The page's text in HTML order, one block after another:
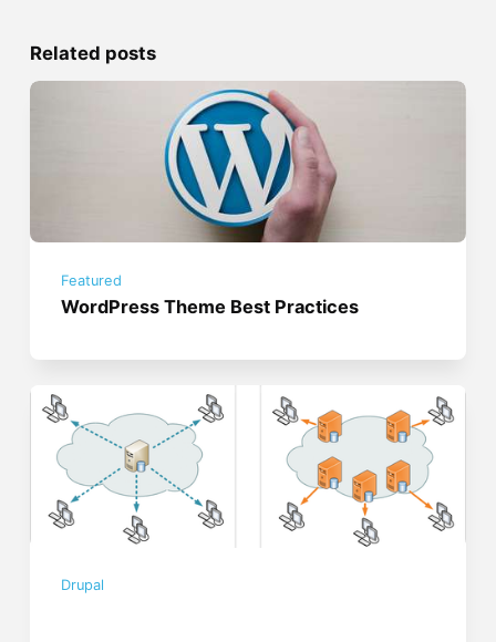
Related posts
Featured
WordPress Theme Best Practices
Drupal